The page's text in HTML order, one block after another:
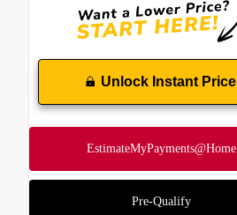
Unlock Instant Price